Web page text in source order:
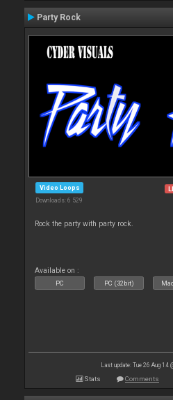
Party Rock
Video Loops
Downloads: 6 529
Rock the party with party rock.
Available on :
PC PC (32bit)
Last update: Tue 26 Aug 14
Stats Comments